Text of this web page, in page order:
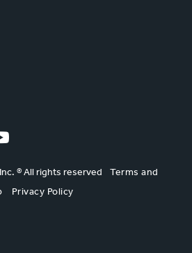
YouTube
® All rights reserved
Terms and
Privacy Policy